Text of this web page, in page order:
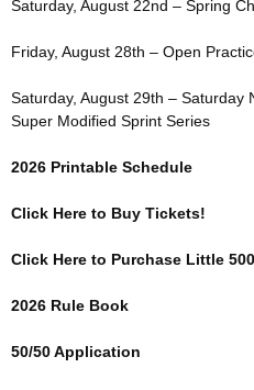
Saturday, August 22nd – Spring
Friday, August 28th – Open
Saturday, August 29th – Saturday
Super Modified Sprint Series
2026 Printable Schedule
Click Here to Buy Tickets!
Click Here to Purchase Little
2026 Rule Book
50/50 Application